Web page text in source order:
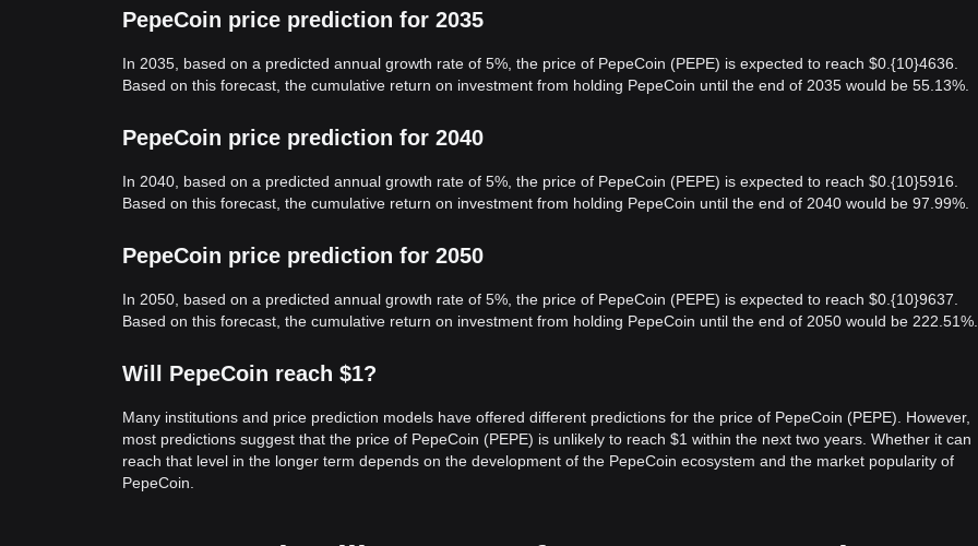
PepeCoin price prediction for 2035
In 2035, based on a predicted annual growth rate of 5%, the price of PepeCoin (PEPE) is expected to reach $0.{10}4636.
Based on this forecast, the cumulative return on investment from holding PepeCoin until the end of 2035 would be 55.13%.
PepeCoin price prediction for 2040
In 2040, based on a predicted annual growth rate of 5%, the price of PepeCoin (PEPE) is expected to reach $0.{10}5916.
Based on this forecast, the cumulative return on investment from holding PepeCoin until the end of 2040 would be 97.99%.
PepeCoin price prediction for 2050
In 2050, based on a predicted annual growth rate of 5%, the price of PepeCoin (PEPE) is expected to reach $0.{10}9637.
Based on this forecast, the cumulative return on investment from holding PepeCoin until the end of 2050 would be 222.51%.
Will PepeCoin reach $1?
Many institutions and price prediction models have offered different predictions for the price of PepeCoin (PEPE). However,
most predictions suggest that the price of PepeCoin (PEPE) is unlikely to reach $1 within the next two years. Whether it can
reach that level in the longer term depends on the development of the PepeCoin ecosystem and the market popularity of
PepeCoin.